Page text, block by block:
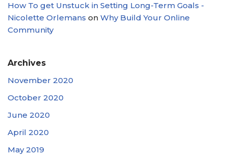
How To get Unstuck in Setting Long-Term Goals -
Nicolette Orlemans on Why Build Your Online
Community
Archives
November 2020
October 2020
June 2020
April 2020
May 2019